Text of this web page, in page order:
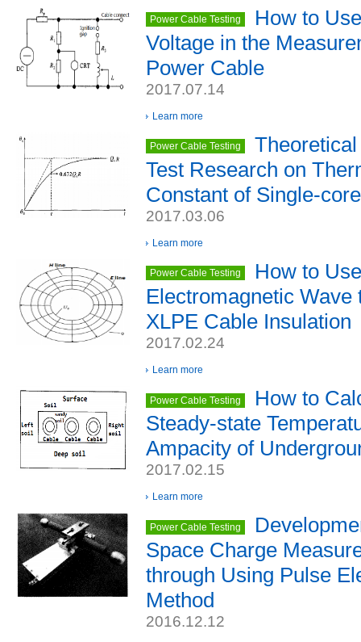
Power Cable Testing
How to
Voltage in the
Power Cable
2017.07.14
Learn more
Power Cable Testing
Test Research on
Constant of Single-
2017.03.06
Learn more
Power Cable Testing
How to
Electromagnetic Wave
XLPE Cable Insulation
2017.02.24
Learn more
Power Cable Testing
How to
Steady-state
Ampacity of
2017.02.15
Learn more
Power Cable Testing
Space Charge
through Using Pulse
Method
2016.12.12